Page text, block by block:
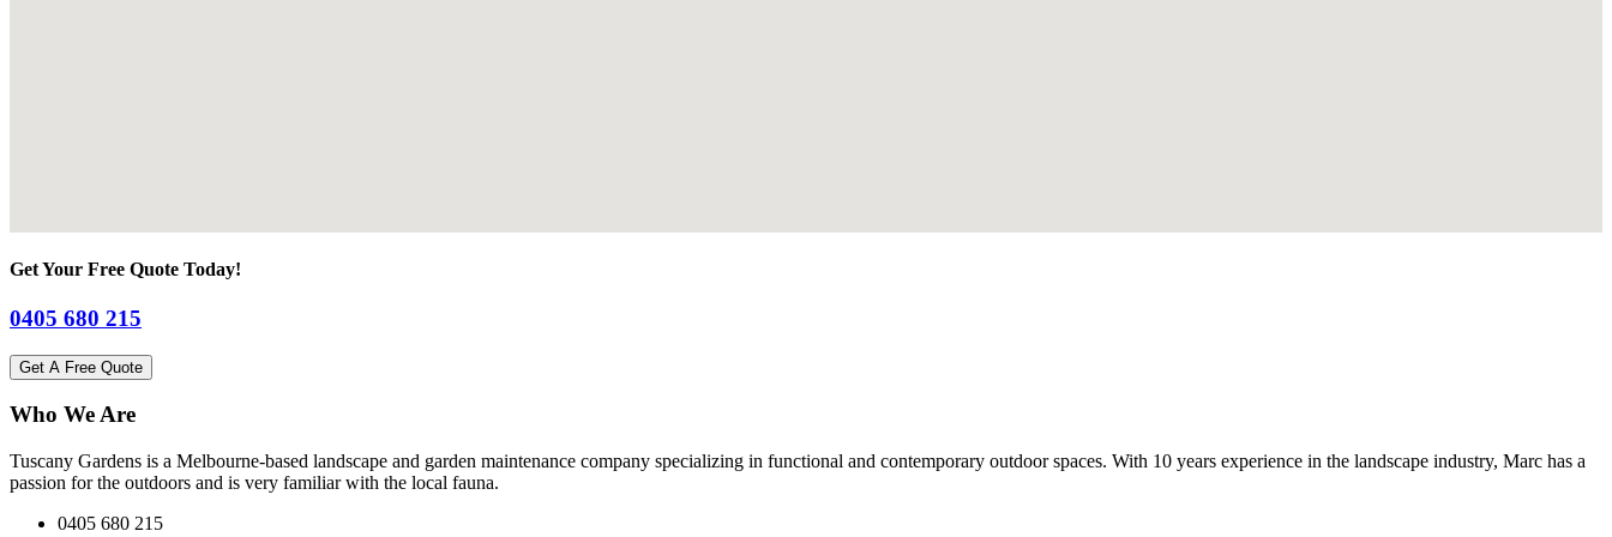
Get Your Free Quote Today!
0405 680 215
Get A Free Quote
Who We Are
Tuscany Gardens is a Melbourne-based landscape and garden maintenance company specializing in functional and contemporary outdoor spaces. With 10 years experience in the landscape industry, Marc has a
passion for the outdoors and is very familiar with the local fauna.
0405 680 215